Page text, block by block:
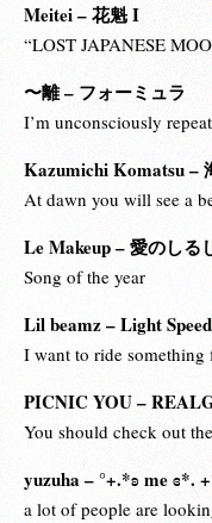
Meitei – 花魁 I
“LOST JAPANESE
〜離 – フォーミュラ
I’m unconsciously
Kazumichi Komatsu –
At dawn you will see a
Le Makeup – 愛のしる
Song of the year
Lil beamz – Light
I want to ride something
PICNIC YOU –
You should check out
yuzuha – °+.*ʚ me ɞ*.
a lot of people are